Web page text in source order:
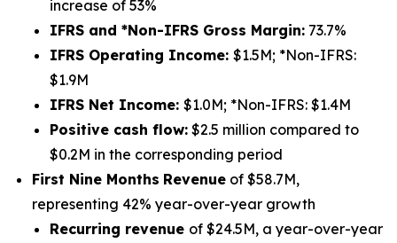
increase of 53%
IFRS and *Non-IFRS Gross Margin: 73.7%
IFRS Operating Income: $1.5M; *Non-IFRS:
$1.9M
IFRS Net Income: $1.0M; *Non-IFRS: $1.4M
Positive cash flow: $2.5 million compared to
$0.2M in the corresponding period
First Nine Months Revenue of $58.7M,
representing 42% year-over-year growth
Recurring revenue of $24.5M, a year-over-year